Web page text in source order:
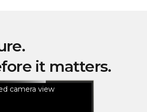
it matters.